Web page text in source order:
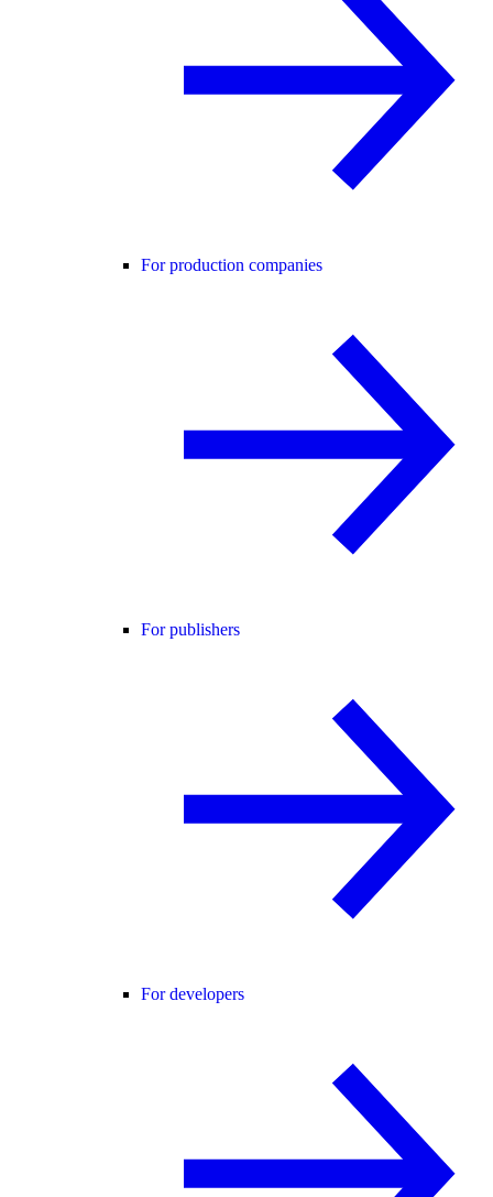
For production companies
For publishers
For developers